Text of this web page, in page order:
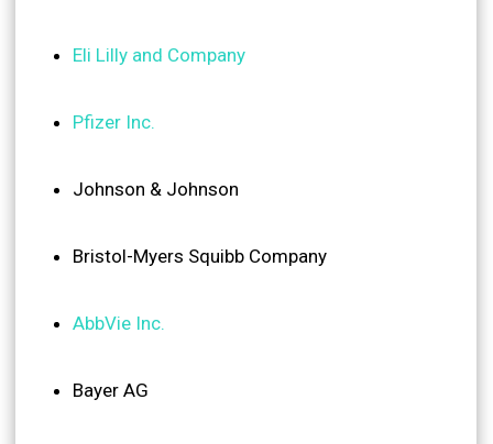
Eli Lilly and Company
Pfizer Inc.
Johnson & Johnson
Bristol-Myers Squibb Company
AbbVie Inc.
Bayer AG